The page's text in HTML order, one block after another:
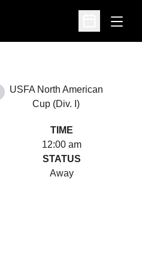
Open
Open
USFA North American
Cup (Div. I)
TIME
12:00 am
STATUS
Away